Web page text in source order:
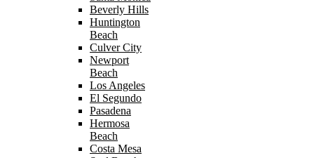
Beverly Hills
Huntington
Beach
Culver City
Newport
Beach
Los Angeles
El Segundo
Pasadena
Hermosa
Beach
Costa Mesa